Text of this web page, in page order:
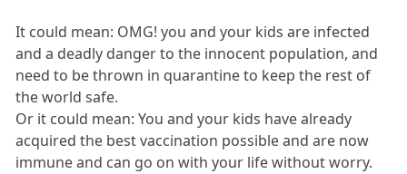
It could mean: OMG! you and your kids are infected
and a deadly danger to the innocent population, and
need to be thrown in quarantine to keep the rest of
the world safe.
Or it could mean: You and your kids have already
acquired the best vaccination possible and are now
immune and can go on with your life without worry.